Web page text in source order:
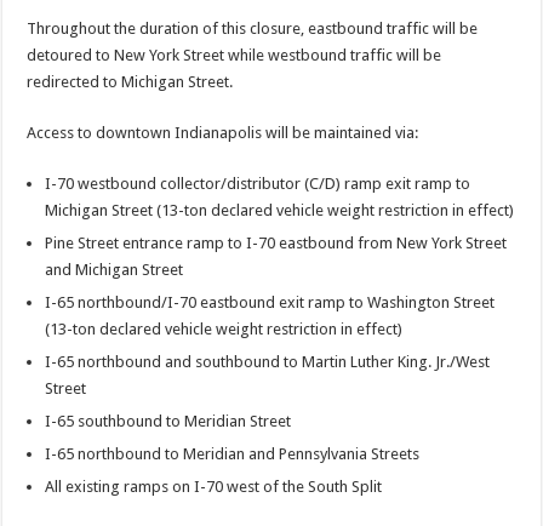
Throughout the duration of this closure, eastbound traffic will be
detoured to New York Street while westbound traffic will be
redirected to Michigan Street.
Access to downtown Indianapolis will be maintained via:
I-70 westbound collector/distributor (C/D) ramp exit ramp to
Michigan Street (13-ton declared vehicle weight restriction in effect)
Pine Street entrance ramp to I-70 eastbound from New York Street
and Michigan Street
I-65 northbound/I-70 eastbound exit ramp to Washington Street
(13-ton declared vehicle weight restriction in effect)
I-65 northbound and southbound to Martin Luther King. Jr./West
Street
I-65 southbound to Meridian Street
I-65 northbound to Meridian and Pennsylvania Streets
All existing ramps on I-70 west of the South Split